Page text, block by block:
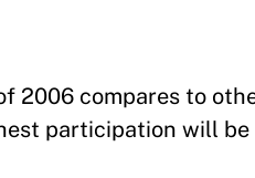
2006 compares to
participation will